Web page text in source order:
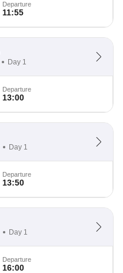
Departure
11:55
Day 1
Departure
13:00
Day 1
Departure
13:50
Day 1
Departure
16:00